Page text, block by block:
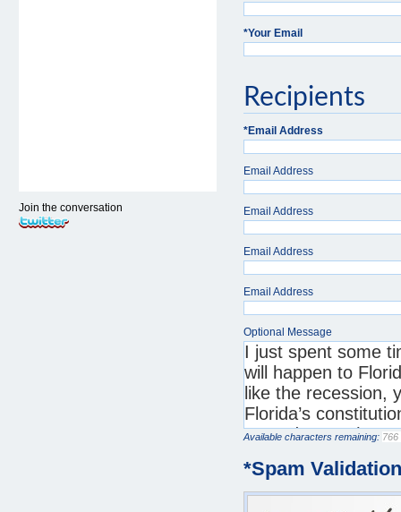
*Your Email
Recipients
*Email Address
Email Address
Email Address
Email Address
Email Address
Optional Message
Available characters remaining:
*Spam Validation
Join the conversation